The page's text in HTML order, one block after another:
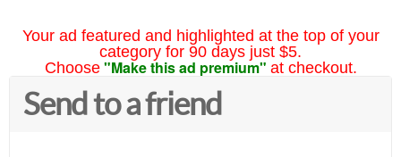
Your ad featured and highlighted at the top of your
category for 90 days just $5.
Choose "Make this ad premium" at checkout.
Send to a friend